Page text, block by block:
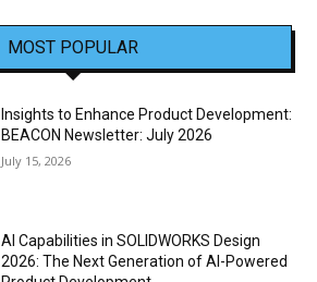
MOST POPULAR
Insights to Enhance Product Development:
BEACON Newsletter: July 2026
July 15, 2026
AI Capabilities in SOLIDWORKS Design
2026: The Next Generation of AI-Powered